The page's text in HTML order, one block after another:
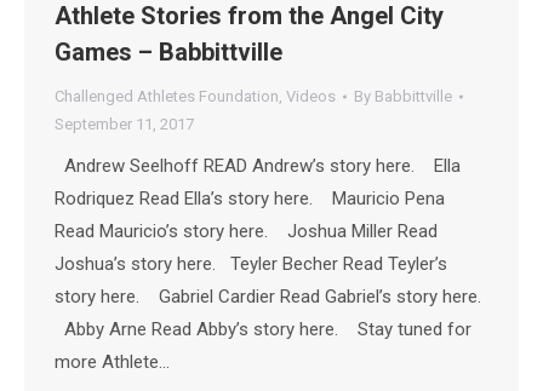
Athlete Stories from the Angel City
Games – Babbittville
Challenged Athletes Foundation, Videos By Babbittville
September 11, 2017
Andrew Seelhoff READ Andrew’s story here. Ella
Rodriquez Read Ella’s story here. Mauricio Pena
Read Mauricio’s story here. Joshua Miller Read
Joshua’s story here. Teyler Becher Read Teyler’s
story here. Gabriel Cardier Read Gabriel’s story here.
Abby Arne Read Abby’s story here. Stay tuned for
more Athlete…